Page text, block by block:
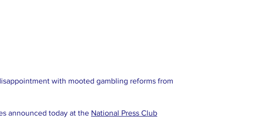
with mooted gambling reforms from
announced today at the National Press Club